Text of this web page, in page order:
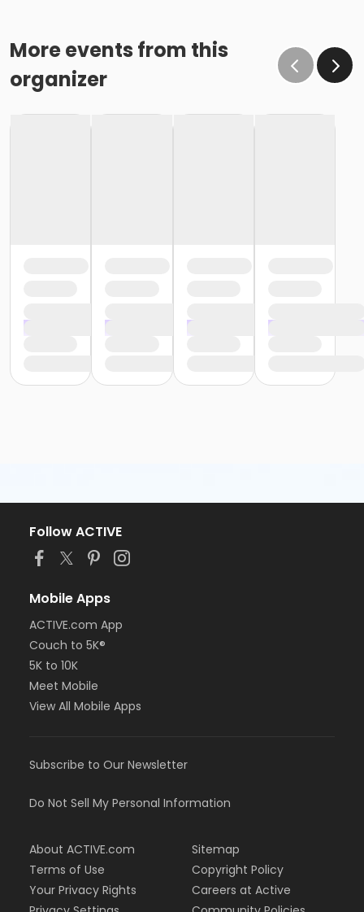
More events from this
organizer
Follow ACTIVE
Mobile Apps
ACTIVE.com App
Couch to 5K®
5K to 10K
Meet Mobile
View All Mobile Apps
Subscribe to Our Newsletter
Do Not Sell My Personal Information
About ACTIVE.com
Terms of Use
Your Privacy Rights
Sitemap
Copyright Policy
Careers at Active